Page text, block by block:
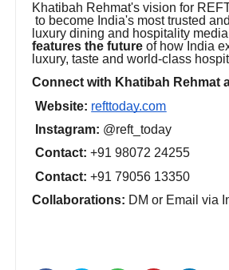
Khatibah Rehmat's vision for
to become India's most trusted
luxury dining and hospitality
features the future of how India
luxury, taste and world-class
Connect with Khatibah Rehmat
Website: refttoday.com
Instagram: @reft_today
Contact: +91 98072 24255
Contact: +91 79056 13350
Collaborations: DM or Email via